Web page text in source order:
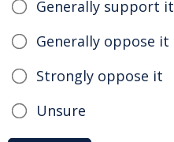
Generally support it
Generally oppose it
Strongly oppose it
Unsure